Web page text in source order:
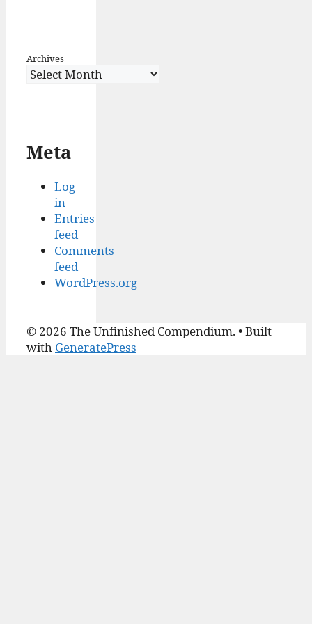
Archives
Meta
Log
in
Entries
feed
Comments
feed
WordPress.org
© 2026 The Unfinished Compendium.• Built
with GeneratePress